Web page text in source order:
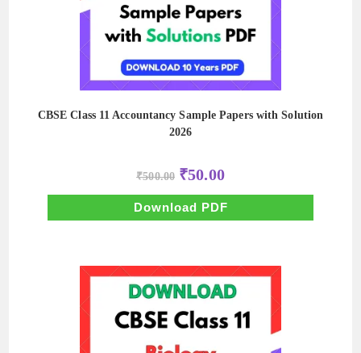
CBSE Class 11 Accountancy Sample Papers with Solution
2026
₹500.00 Original
price
was:
₹500.00.
₹50.00Current
price
is:
₹50.00.
Download PDF